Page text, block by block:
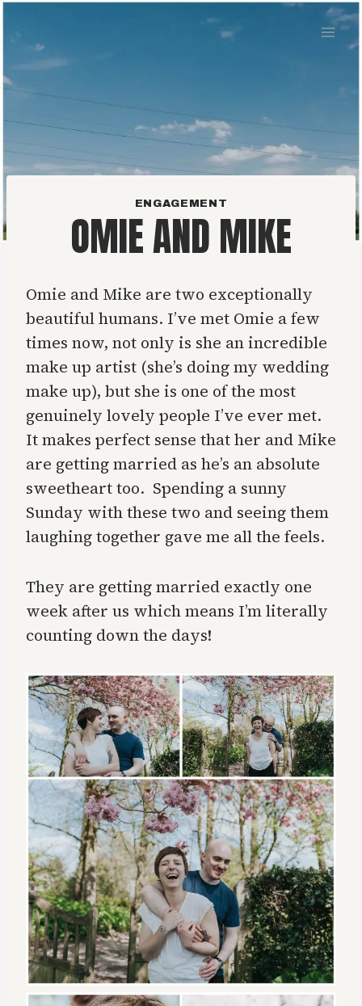
to
content
ENGAGEMENT
OMIE AND MIKE
Omie and Mike are two exceptionally
beautiful humans. I’ve met Omie a few
times now, not only is she an incredible
make up artist (she’s doing my wedding
make up), but she is one of the most
genuinely lovely people I’ve ever met.
It makes perfect sense that her and Mike
are getting married as he’s an absolute
sweetheart too. Spending a sunny
Sunday with these two and seeing them
laughing together gave me all the feels.
They are getting married exactly one
week after us which means I’m literally
counting down the days!